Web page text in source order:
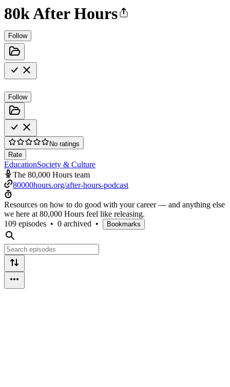
80k After Hours
Follow
Follow
No ratings
Rate
EducationSociety & Culture
The 80,000 Hours team
80000hours.org/after-hours-podcast
Resources on how to do good with your career — and anything else
we here at 80,000 Hours feel like releasing.
109 episodes • 0 archived • Bookmarks